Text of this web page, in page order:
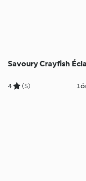
Savoury Crayfish
4 (5)